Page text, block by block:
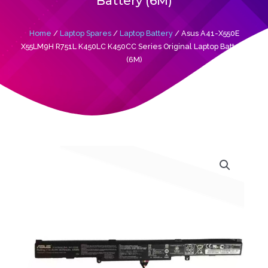
Home / Laptop Spares/ Laptop Battery/ Asus A41-X550E
X55LM9H R751L K450LC K450CC Series Original Laptop Battery
(6M)